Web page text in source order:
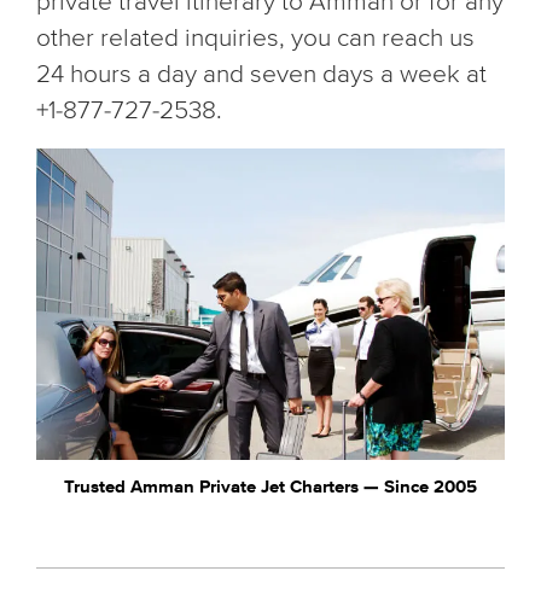
other related inquiries, you can reach us
24 hours a day and seven days a week at
+1-877-727-2538.
Trusted Amman Private Jet Charters — Since 2005